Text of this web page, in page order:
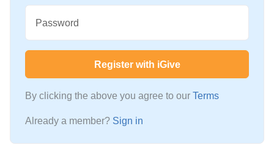
Password
Register with iGive
By clicking the above you agree to our Terms
Already a member? Sign in